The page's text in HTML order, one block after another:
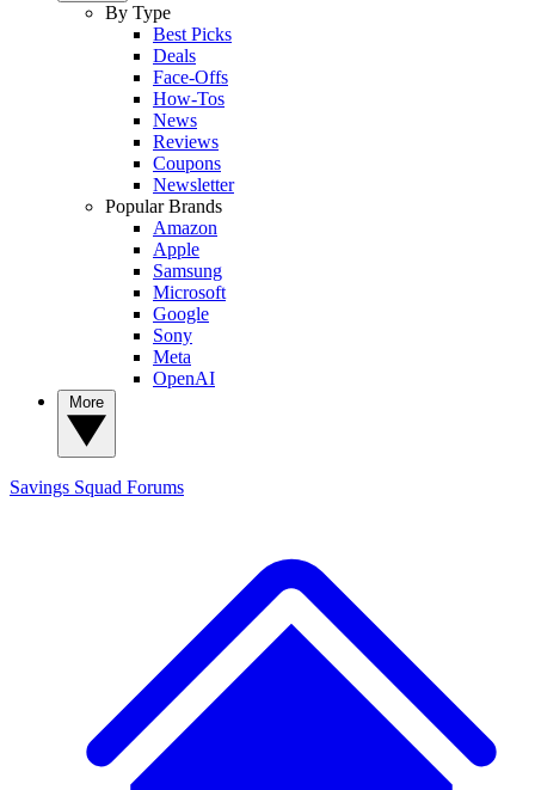
By Type
Best Picks
Deals
Face-Offs
How-Tos
News
Reviews
Coupons
Newsletter
Popular Brands
Amazon
Apple
Samsung
Microsoft
Google
Sony
Meta
OpenAI
Savings Squad Forums